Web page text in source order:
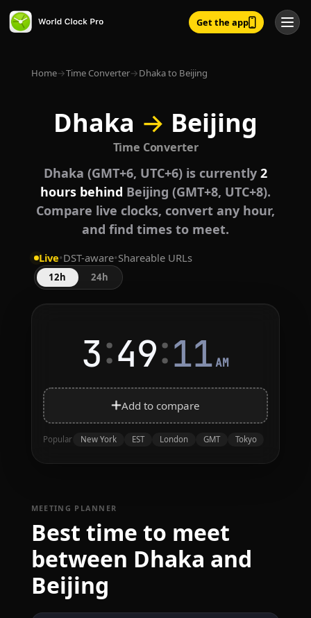
Get the app
Home→Time Converter→Dhaka to Beijing
Dhaka → Beijing
Time Converter
Dhaka (GMT+6, UTC+6) is currently 2
hours behind Beijing (GMT+8, UTC+8).
Compare live clocks, convert any hour,
and find times to meet.
Live•DST-aware•Shareable URLs
12h 24h
3:49:11AM
Add to compare
Popular New York EST London GMT Tokyo
MEETING PLANNER
Best time to meet
between Dhaka and
Beijing